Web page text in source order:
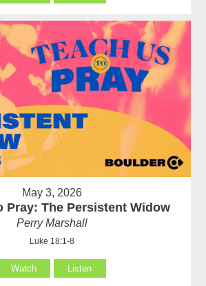
May 3, 2026
Pray: The Persistent Widow
Perry Marshall
Luke 18:1-8
Watch Listen